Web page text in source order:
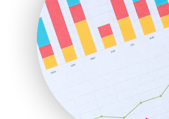
LocalSearchPro
PayrollPro
ProjectManagerNews
RemoteWorkingTrends
SaaSPro
SalesEnablementTrends
SalesTechPro
SmallBusinessNews